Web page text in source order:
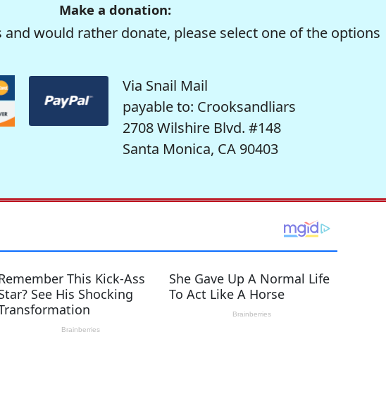
Make a donation:
would rather donate, please select one of the options
Via Snail Mail
payable to: Crooksandliars
2708 Wilshire Blvd. #148
Santa Monica, CA 90403